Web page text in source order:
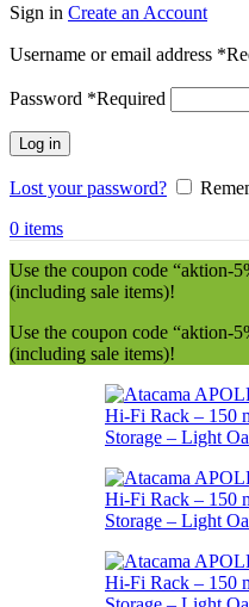
Sign in Create an Account
Username or email address *
Password *Required
Log in
Lost your password?
0 items
Use the coupon code “aktion-
(including sale items)!
Use the coupon code “aktion-
(including sale items)!